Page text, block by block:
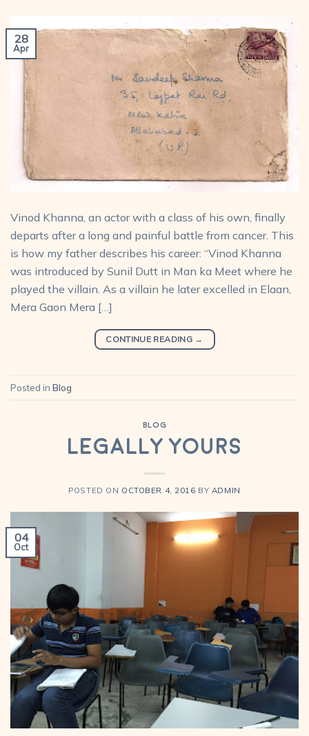
28
Apr
Vinod Khanna, an actor with a class of his own, finally
departs after a long and painful battle from cancer. This
is how my father describes his career: “Vinod Khanna
was introduced by Sunil Dutt in Man ka Meet where he
played the villain. As a villain he later excelled in Elaan,
Mera Gaon Mera […]
CONTINUE READING →
Posted in Blog
BLOG
Legally Yours
POSTED ON OCTOBER 4, 2016 BY ADMIN
04
Oct